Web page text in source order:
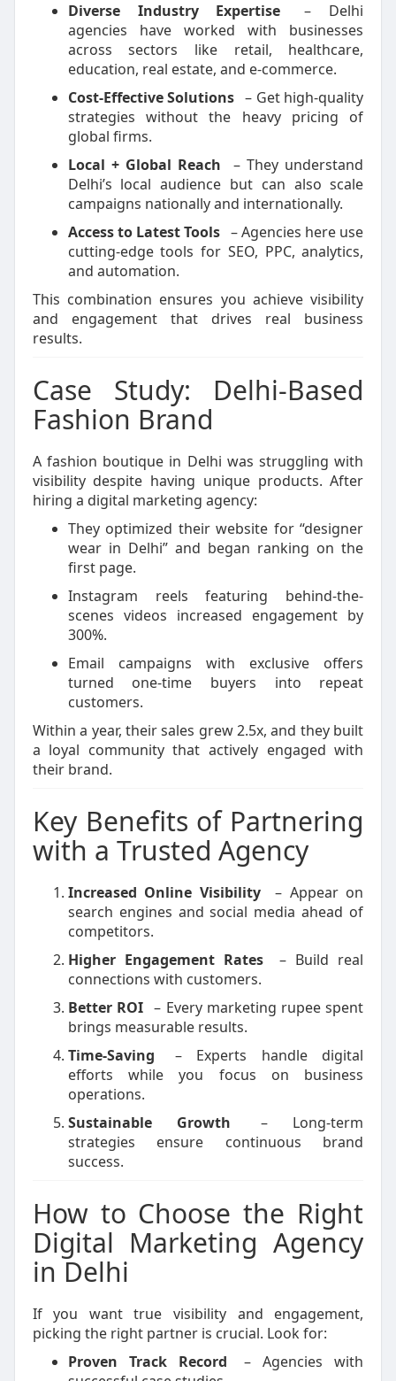
Diverse Industry Expertise
– Delhi
agencies have worked with businesses
across sectors like retail, healthcare,
education, real estate, and e-commerce.
Cost-Effective Solutions – Get high-quality
strategies without the heavy pricing of
global firms.
Local + Global Reach
– They understand
Delhi’s local audience but can also scale
campaigns nationally and internationally.
Access to Latest Tools – Agencies here use
cutting-edge tools for SEO, PPC, analytics,
and automation.
This combination ensures you achieve visibility
and engagement that drives real business
results.
Case Study: Delhi-Based
Fashion Brand
A fashion boutique in Delhi was struggling with
visibility despite having unique products. After
hiring a digital marketing agency:
They optimized their website for “designer
wear in Delhi” and began ranking on the
first page.
Instagram reels featuring behind-the-
scenes videos increased engagement by
300%.
Email campaigns with exclusive offers
turned one-time buyers into repeat
customers.
Within a year, their sales grew 2.5x, and they built
a loyal community that actively engaged with
their brand.
Key Benefits of Partnering
with a Trusted Agency
Increased Online Visibility
– Appear on
search engines and social media ahead of
competitors.
Higher Engagement Rates
– Build real
connections with customers.
Better ROI – Every marketing rupee spent
brings measurable results.
Time-Saving
– Experts handle digital
efforts while you focus on business
operations.
Sustainable Growth
– Long-term
strategies ensure continuous brand
success.
How to Choose the Right
Digital Marketing Agency
in Delhi
If you want true visibility and engagement,
picking the right partner is crucial. Look for:
Proven Track Record
– Agencies with